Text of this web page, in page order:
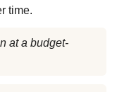
time.
at a budget-